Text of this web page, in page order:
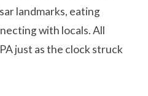
landmarks, eating
with locals. All
just as the clock struck